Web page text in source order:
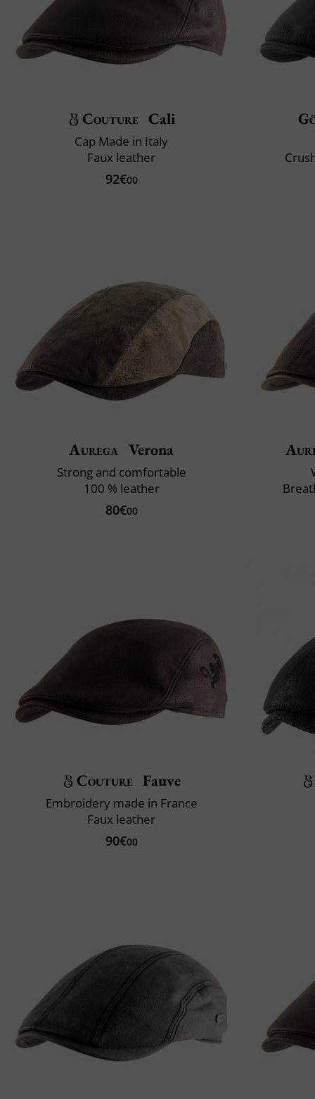
Couture Cali
Cap Made in Italy
Faux leather
92€00
Aurega Verona
Strong and comfortable
100 % leather
80€00
Couture Fauve
Embroidery made in France
Faux leather
90€00